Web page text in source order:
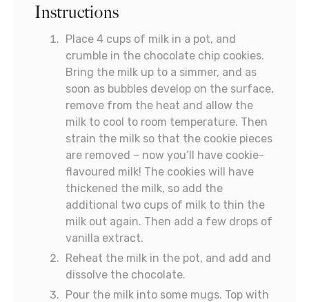
Instructions
Place 4 cups of milk in a pot, and
crumble in the chocolate chip cookies.
Bring the milk up to a simmer, and as
soon as bubbles develop on the surface,
remove from the heat and allow the
milk to cool to room temperature. Then
strain the milk so that the cookie pieces
are removed – now you’ll have cookie-
flavoured milk! The cookies will have
thickened the milk, so add the
additional two cups of milk to thin the
milk out again. Then add a few drops of
vanilla extract.
Reheat the milk in the pot, and add and
dissolve the chocolate.
Pour the milk into some mugs. Top with